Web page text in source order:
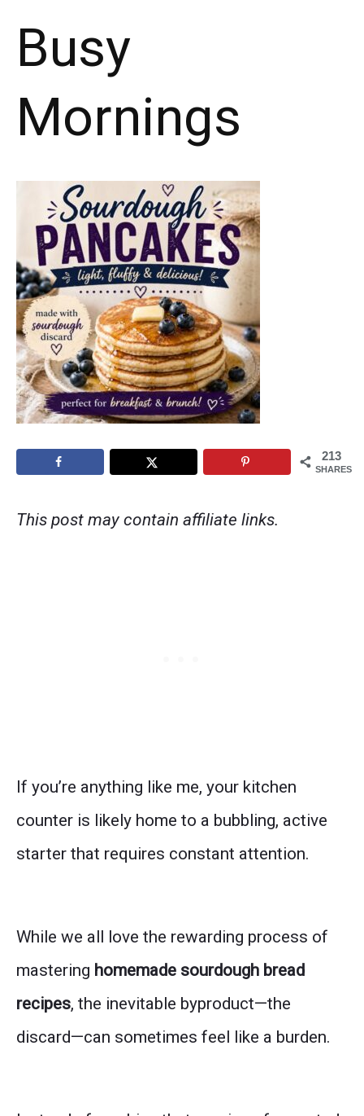
Busy
Mornings
213
SHARES
This post may contain affiliate links.
If you’re anything like me, your kitchen
counter is likely home to a bubbling, active
starter that requires constant attention.
While we all love the rewarding process of
mastering homemade sourdough bread
recipes, the inevitable byproduct—the
discard—can sometimes feel like a burden.